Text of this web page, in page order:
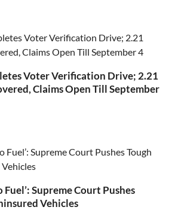
Voter Verification Drive; 2.21
Claims Open Till September
Fuel’: Supreme Court Pushes
Vehicles